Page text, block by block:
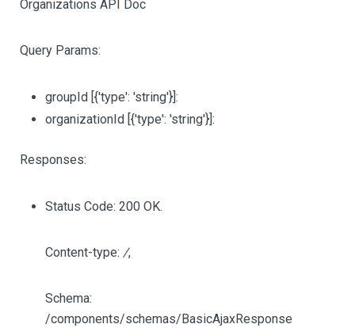
Organizations API Doc
Query Params:
groupId [{'type': 'string'}]:
organizationId [{'type': 'string'}]:
Responses:
Status Code: 200 OK.
Content-type: /,
Schema:
/components/schemas/BasicAjaxResponse